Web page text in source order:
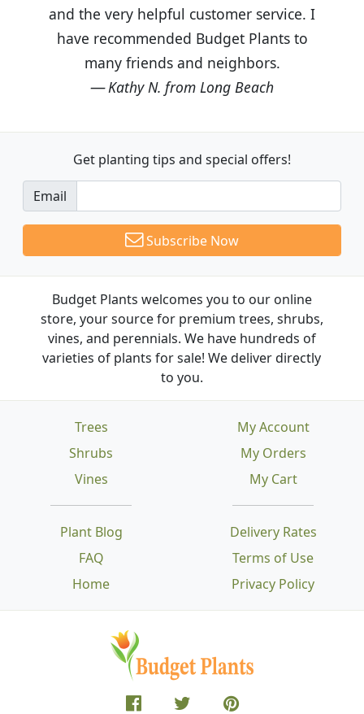
and the very helpful customer service. I
have recommended Budget Plants to
many friends and neighbors.
Kathy N. from Long Beach
Get planting tips and special offers!
Email
Subscribe Now
Budget Plants welcomes you to our online
store, your source for premium trees, shrubs,
vines, and perennials. We have hundreds of
varieties of plants for sale! We deliver directly
to you.
Trees
Shrubs
Vines
Plant Blog
FAQ
Home
Delivery Rates
Terms of Use
Privacy Policy
My Account
My Orders
My Cart